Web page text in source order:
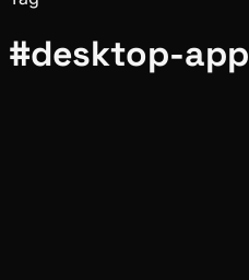
#desktop-app